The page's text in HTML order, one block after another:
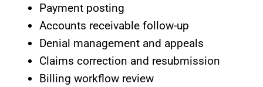
Payment posting
Accounts receivable follow-up
Denial management and appeals
Claims correction and resubmission
Billing workflow review